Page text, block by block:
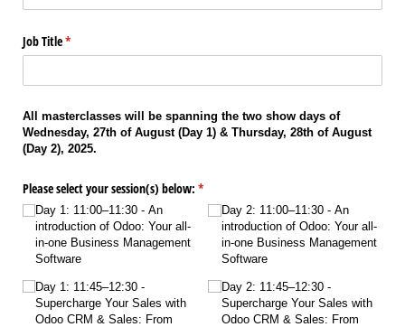
Job Title*
(required)
All masterclasses will be spanning the two show days of
Wednesday, 27th of August (Day 1) & Thursday, 28th of August
(Day 2), 2025.
Please select your session(s) below: *
(required)
Day 1: 11:00–11:30 - An
introduction of Odoo: Your all-
in-one Business Management
Software
Day 1: 11:45–12:30 -
Supercharge Your Sales with
Odoo CRM & Sales: From
Day 2: 11:00–11:30 - An
introduction of Odoo: Your all-
in-one Business Management
Software
Day 2: 11:45–12:30 -
Supercharge Your Sales with
Odoo CRM & Sales: From